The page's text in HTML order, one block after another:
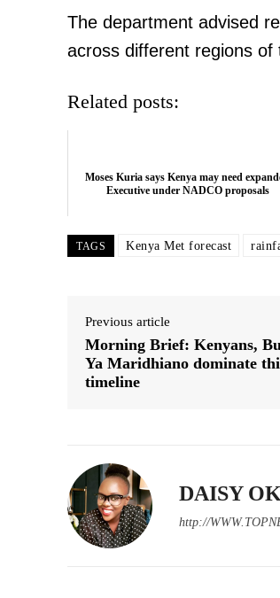
The department advised
across different regions of
Related posts:
Moses Kuria says Kenya may need
Executive under NADCO proposals
TAGS Kenya Met forecast
Previous article
Morning Brief: Kenyans,
Ya Maridhiano dominate
timeline
DAISY
http://